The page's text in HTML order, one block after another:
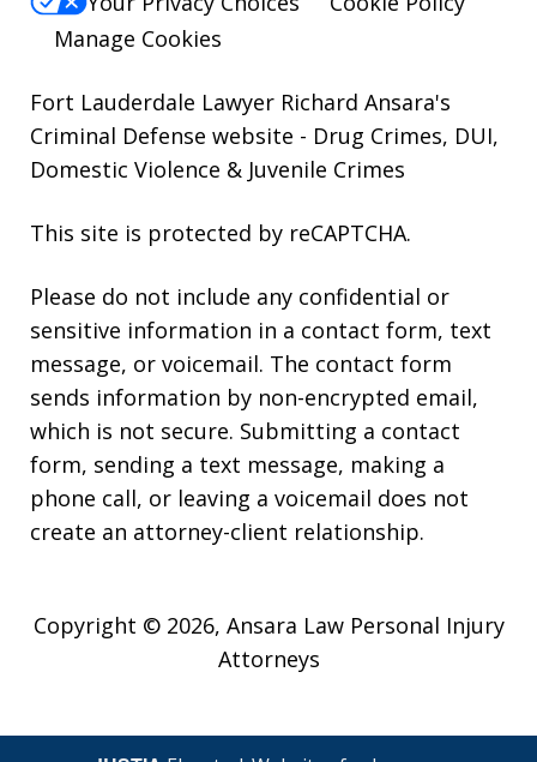
Manage Cookies
Fort Lauderdale Lawyer Richard Ansara's
Criminal Defense website - Drug Crimes, DUI,
Domestic Violence & Juvenile Crimes
This site is protected by reCAPTCHA.
Please do not include any confidential or
sensitive information in a contact form, text
message, or voicemail. The contact form
sends information by non-encrypted email,
which is not secure. Submitting a contact
form, sending a text message, making a
phone call, or leaving a voicemail does not
create an attorney-client relationship.
Copyright © 2026, Ansara Law Personal Injury
Attorneys